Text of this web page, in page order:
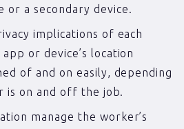
or a secondary device.
implications of each
or device’s location
of and on easily, depending
is on and off the job.
manage the worker’s